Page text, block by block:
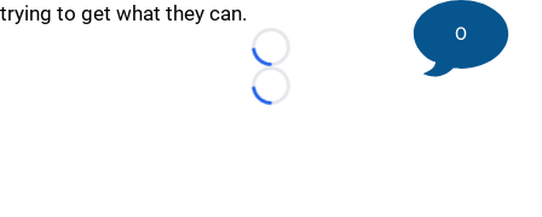
trying to get what they can.
Loading...
Loading...
0